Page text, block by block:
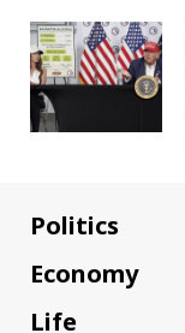
Politics
Economy
Life